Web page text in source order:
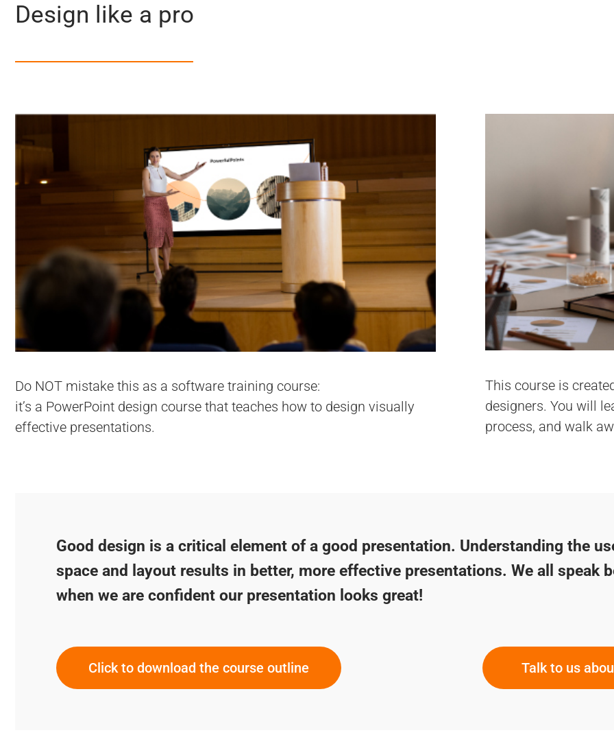
Design like a pro
Do NOT mistake this as a software training course:
it’s a PowerPoint design course that teaches how to design visually
effective presentations.
This course is
designers. You will
process, and walk
Good design is a critical element of a good presentation. Understanding the
space and layout results in better, more effective presentations. We all speak
when we are confident our presentation looks great!
Click to download the course outline Talk to us